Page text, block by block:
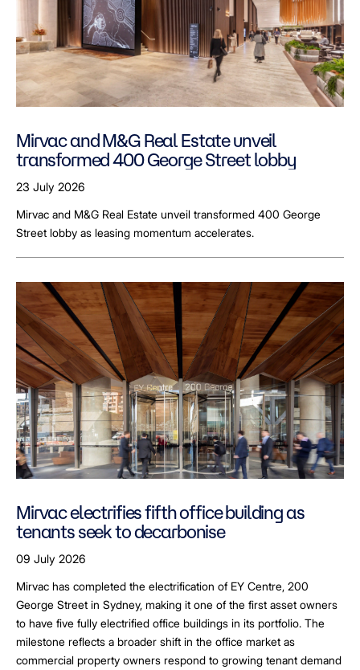
Mirvac and M&G Real Estate unveil
transformed 400 George Street lobby
23 July 2026
Mirvac and M&G Real Estate unveil transformed 400 George
Street lobby as leasing momentum accelerates.
Mirvac electrifies fifth office building as
tenants seek to decarbonise
09 July 2026
Mirvac has completed the electrification of EY Centre, 200
George Street in Sydney, making it one of the first asset owners
to have five fully electrified office buildings in its portfolio. The
milestone reflects a broader shift in the office market as
commercial property owners respond to growing tenant demand